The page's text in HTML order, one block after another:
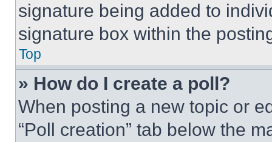
signature being added to
signature box within the
Top
» How do I create a poll?
When posting a new topic or
“Poll creation” tab below the